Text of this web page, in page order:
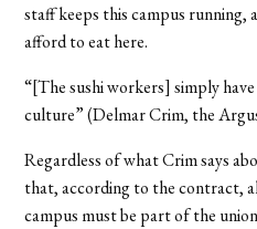
staff keeps this campus running,
afford to eat here.
“[The sushi workers] simply
culture” (Delmar Crim, the
Regardless of what Crim says
that, according to the contract,
campus must be part of the